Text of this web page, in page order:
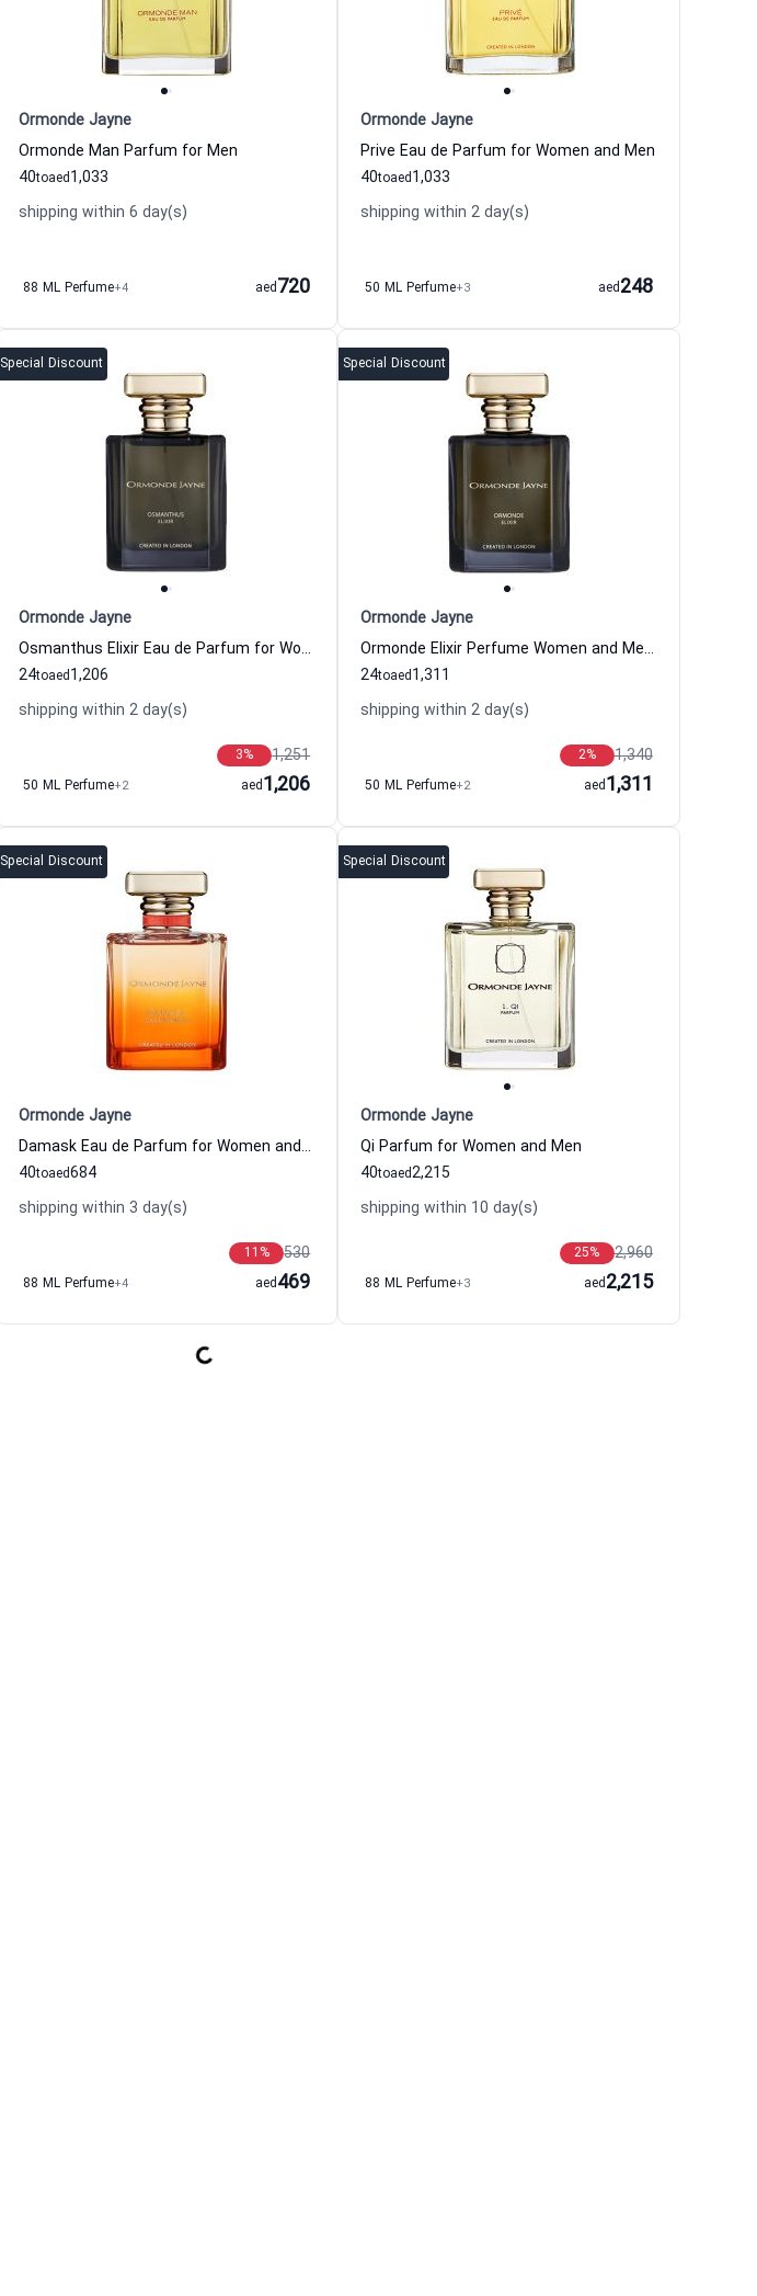
Ormonde Jayne
Ormonde Man Parfum for Men
40to 1,033
aed
shipping within 6 day(s)
88 ML Perfume+4 720
aed
Ormonde Jayne
Prive Eau de Parfum for Women and Men
40to 1,033
aed
shipping within 2 day(s)
50 ML Perfume+3 248
aed
Special Discount
Ormonde Jayne
Osmanthus Elixir Eau de Parfum for Women and Men
24to 1,206
aed
shipping within 2 day(s)
1,251
3%
50 ML Perfume+2 1,206
aed
Special Discount
Ormonde Jayne
Ormonde Elixir Perfume Women and Men Ormonde Jayne
24to 1,311
aed
shipping within 2 day(s)
1,340
2%
50 ML Perfume+2 1,311
aed
Special Discount
Ormonde Jayne
Damask Eau de Parfum for Women and Men
40to 684
aed
shipping within 3 day(s)
530
11 %
88 ML Perfume+4 469
aed
Special Discount
Ormonde Jayne
Qi Parfum for Women and Men
40to 2,215
aed
shipping within 10 day(s)
2,960
25%
88 ML Perfume+3 2,215
aed